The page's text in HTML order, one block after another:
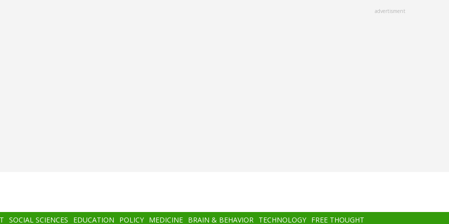
advertisment
SOCIAL SCIENCES EDUCATION POLICY MEDICINE BRAIN & BEHAVIOR TECHNOLOGY FREE THOUGHT